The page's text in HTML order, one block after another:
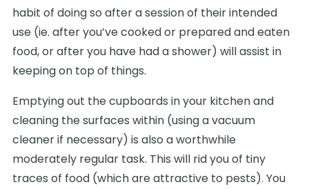
habit of doing so after a session of their intended
use (ie. after you’ve cooked or prepared and eaten
food, or after you have had a shower) will assist in
keeping on top of things.
Emptying out the cupboards in your kitchen and
cleaning the surfaces within (using a vacuum
cleaner if necessary) is also a worthwhile
moderately regular task. This will rid you of tiny
traces of food (which are attractive to pests). You